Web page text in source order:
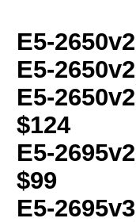
E5-2650v2
E5-2650v2
E5-2650v2
$124
E5-2695v2
$99
E5-2695v3